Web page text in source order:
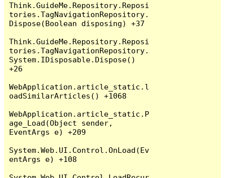
Think.GuideMe.Repository.Reposi
tories.TagNavigationRepository.
Dispose(Boolean disposing) +37
Think.GuideMe.Repository.Reposi
tories.TagNavigationRepository.
System.IDisposable.Dispose()
+26
WebApplication.article_static.l
oadSimilarArticles() +1068
WebApplication.article_static.P
age_Load(Object sender,
EventArgs e) +209
System.Web.UI.Control.OnLoad(Ev
entArgs e) +108